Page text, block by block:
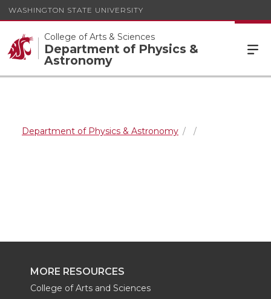
WASHINGTON STATE UNIVERSITY
College of Arts & Sciences
Department of Physics &
Astronomy
Department of Physics & Astronomy
MORE RESOURCES
College of Arts and Sciences